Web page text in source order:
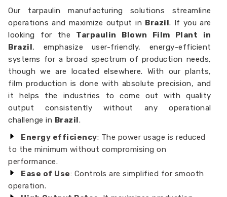
Our tarpaulin manufacturing solutions streamline
operations and maximize output in Brazil. If you are
looking for the Tarpaulin Blown Film Plant in
Brazil, emphasize user-friendly, energy-efficient
systems for a broad spectrum of production needs,
though we are located elsewhere. With our plants,
film production is done with absolute precision, and
it helps the industries to come out with quality
output consistently without any operational
challenge in Brazil.
Energy efficiency: The power usage is reduced
to the minimum without compromising on
performance.
Ease of Use: Controls are simplified for smooth
operation.